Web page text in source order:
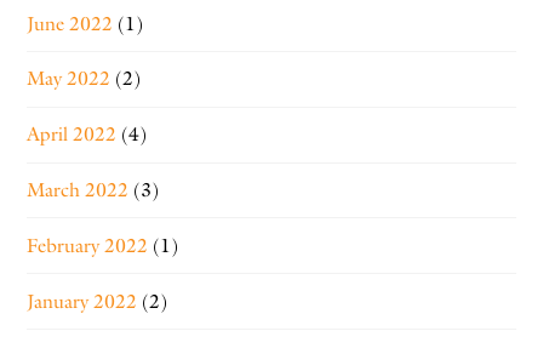
June 2022 (1)
May 2022 (2)
April 2022 (4)
March 2022 (3)
February 2022 (1)
January 2022 (2)